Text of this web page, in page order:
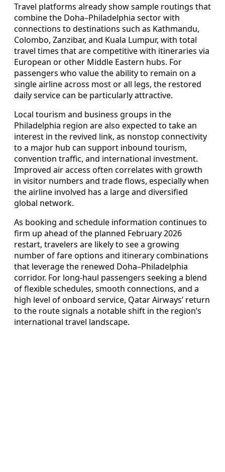
Travel platforms already show sample routings that
combine the Doha–Philadelphia sector with
connections to destinations such as Kathmandu,
Colombo, Zanzibar, and Kuala Lumpur, with total
travel times that are competitive with itineraries via
European or other Middle Eastern hubs. For
passengers who value the ability to remain on a
single airline across most or all legs, the restored
daily service can be particularly attractive.
Local tourism and business groups in the
Philadelphia region are also expected to take an
interest in the revived link, as nonstop connectivity
to a major hub can support inbound tourism,
convention traffic, and international investment.
Improved air access often correlates with growth
in visitor numbers and trade flows, especially when
the airline involved has a large and diversified
global network.
As booking and schedule information continues to
firm up ahead of the planned February 2026
restart, travelers are likely to see a growing
number of fare options and itinerary combinations
that leverage the renewed Doha–Philadelphia
corridor. For long-haul passengers seeking a blend
of flexible schedules, smooth connections, and a
high level of onboard service, Qatar Airways’ return
to the route signals a notable shift in the region’s
international travel landscape.